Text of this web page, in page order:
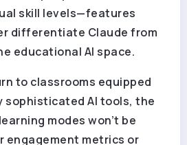
skill levels—features
differentiate Claude from
educational AI space.
to classrooms equipped
sophisticated AI tools, the
modes won’t be
engagement metrics or